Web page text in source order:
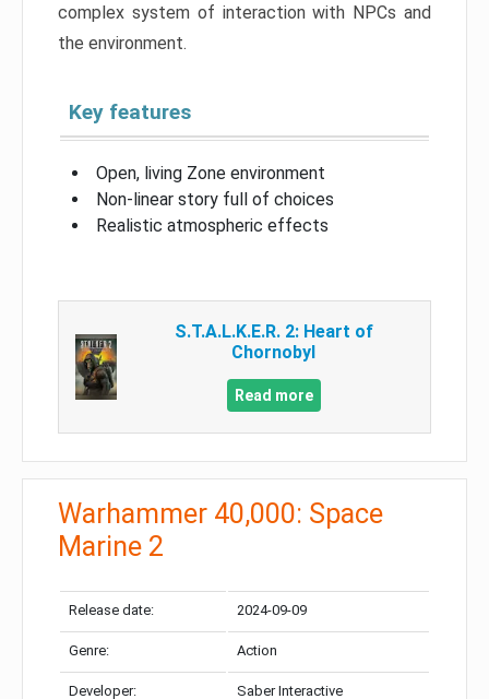
complex system of interaction with NPCs and
the environment.
Key features
Open, living Zone environment
Non-linear story full of choices
Realistic atmospheric effects
S.T.A.L.K.E.R. 2: Heart of
Chornobyl
Read more
Warhammer 40,000: Space
Marine 2
Release date: 2024-09-09
Genre: Action
Developer: Saber Interactive